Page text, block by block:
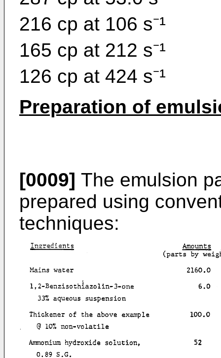
216 cp at 106 s⁻¹
165 cp at 212 s⁻¹
126 cp at 424 s⁻¹
Preparation of
[0009] The emulsion
prepared using
techniques: